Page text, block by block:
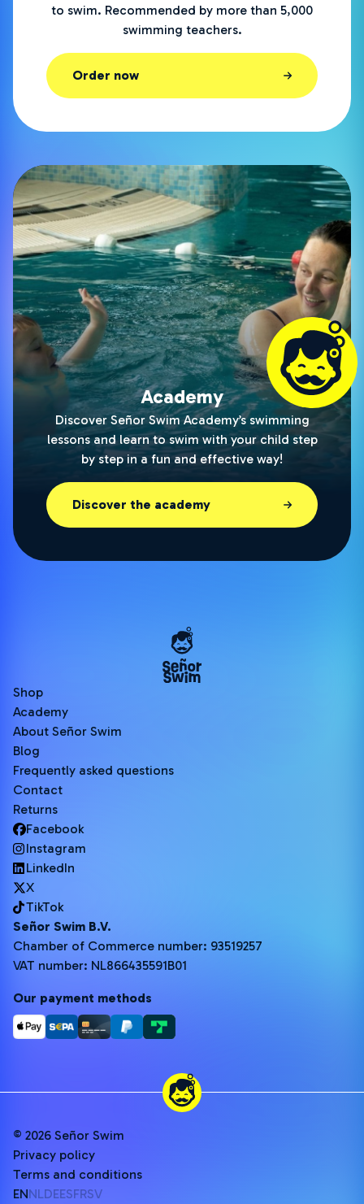
to swim. Recommended by more than 5,000
swimming teachers.
Order now
Academy
Discover Señor Swim Academy’s swimming
lessons and learn to swim with your child step
by step in a fun and effective way!
Discover the academy
Shop
Academy
About Señor Swim
Blog
Frequently asked questions
Contact
Returns
Facebook
Instagram
LinkedIn
X
TikTok
Señor Swim B.V.
Chamber of Commerce number: 93519257
VAT number: NL866435591B01
Our payment methods
© 2026 Señor Swim
Privacy policy
Terms and conditions
ENNLDEESFRSV